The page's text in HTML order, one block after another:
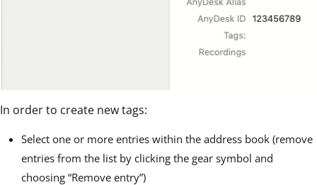
In order to create new tags:
Select one or more entries within the address book (remove
entries from the list by clicking the gear symbol and
choosing “Remove entry”)